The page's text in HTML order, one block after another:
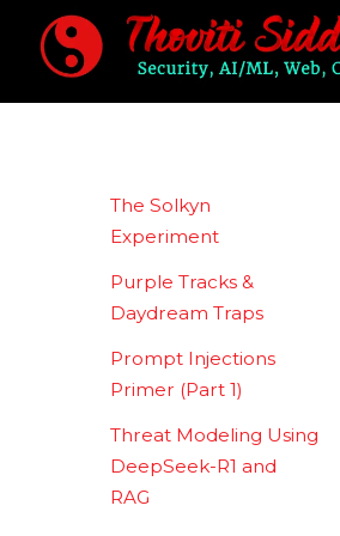
content
The Solkyn
Experiment
Purple Tracks &
Daydream Traps
Prompt Injections
Primer (Part 1)
Threat Modeling Using
DeepSeek-R1 and
RAG